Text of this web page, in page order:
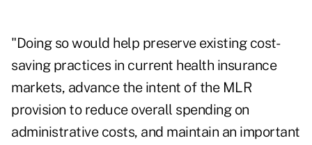
"Doing so would help preserve existing cost-
saving practices in current health insurance
markets, advance the intent of the MLR
provision to reduce overall spending on
administrative costs, and maintain an important